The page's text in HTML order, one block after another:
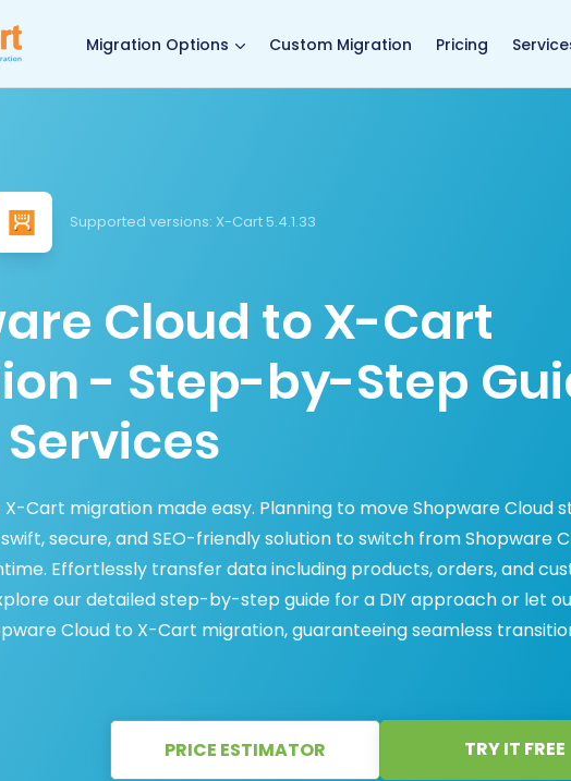
Migration Options Custom Migration Pricing
Supported versions: X-Cart 5.4.1.33
Cloud to X-Cart
- Step-by-Step
Cart migration made easy. Planning to move Shopware Cloud
secure, and SEO-friendly solution to switch from Shopware
Effortlessly transfer data including products, orders, and
our detailed step-by-step guide for a DIY approach or let
Cloud to X-Cart migration, guaranteeing seamless
PRICE ESTIMATOR TRY IT FREE